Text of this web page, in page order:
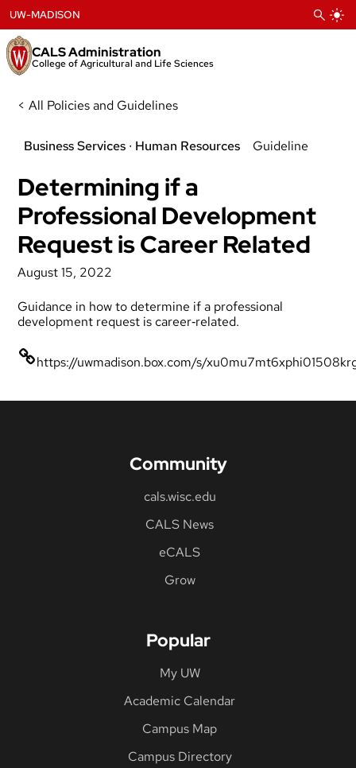
to
content
CALS Administration
College of Agricultural and Life Sciences
UW-MADISON
< All Policies and Guidelines
Business Services ∙ Human Resources Guideline
Determining if a
Professional Development
Request is Career Related
August 15, 2022
Guidance in how to determine if a professional
development request is career‐related.
https://uwmadison.box.com/s/
Community
cals.wisc.edu
CALS News
eCALS
Grow
Popular
My UW
Academic Calendar
Campus Map
Campus Directory